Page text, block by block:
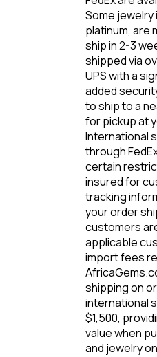
Some jewelry
platinum, are
ship in 2-3
shipped via
UPS with a
added
to ship to a
for pickup at
International
through
certain
insured for
tracking
your order
customers
applicable
import fees
shipping on
international
$1,500,
value when
and jewelry